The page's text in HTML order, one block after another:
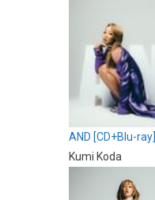
AND [CD+Blu-ray]
Kumi Koda